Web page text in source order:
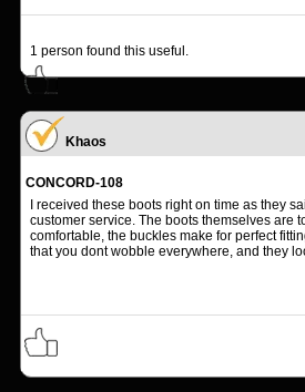
1 person found this useful.
Khaos
CONCORD-108
I received these boots right on time as they
customer service. The boots themselves are
comfortable, the buckles make for perfect
that you dont wobble everywhere, and they